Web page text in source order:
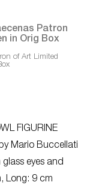
of Art Limited
FIGURINE
Mario Buccellati
eyes and
Long: 9 cm